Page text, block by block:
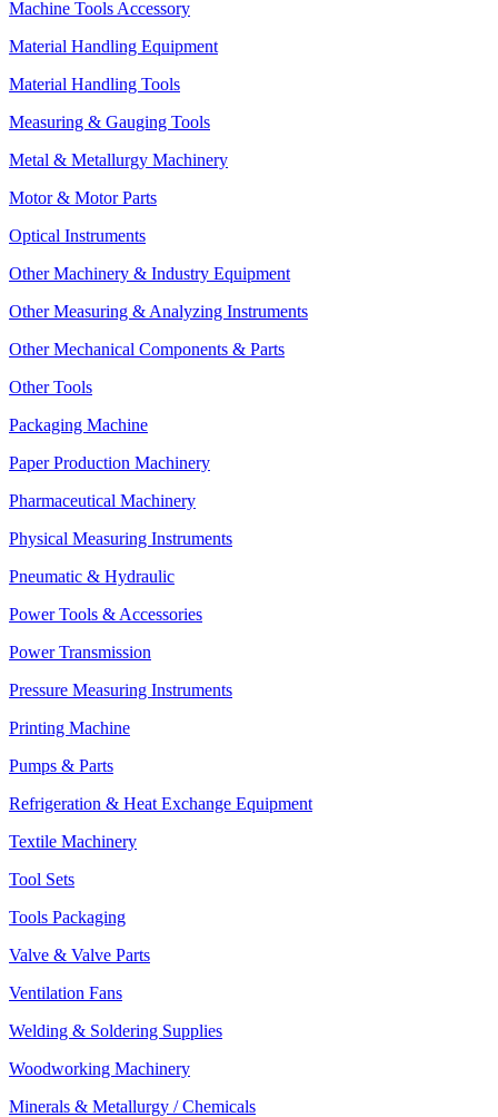
Machine Tools Accessory
Material Handling Equipment
Material Handling Tools
Measuring & Gauging Tools
Metal & Metallurgy Machinery
Motor & Motor Parts
Optical Instruments
Other Machinery & Industry Equipment
Other Measuring & Analyzing Instruments
Other Mechanical Components & Parts
Other Tools
Packaging Machine
Paper Production Machinery
Pharmaceutical Machinery
Physical Measuring Instruments
Pneumatic & Hydraulic
Power Tools & Accessories
Power Transmission
Pressure Measuring Instruments
Printing Machine
Pumps & Parts
Refrigeration & Heat Exchange Equipment
Textile Machinery
Tool Sets
Tools Packaging
Valve & Valve Parts
Ventilation Fans
Welding & Soldering Supplies
Woodworking Machinery
Minerals & Metallurgy / Chemicals